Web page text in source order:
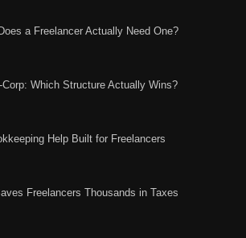
a Freelancer Actually Need One?
Which Structure Actually Wins?
Help Built for Freelancers
Freelancers Thousands in Taxes